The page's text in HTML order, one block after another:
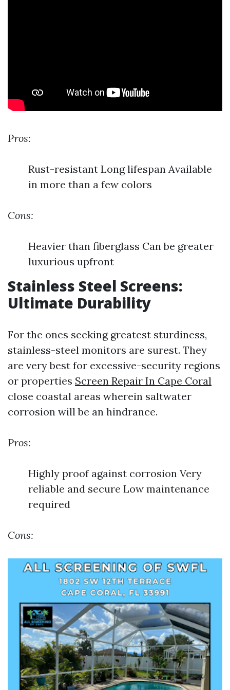
Pros:
Rust-resistant Long lifespan Available
in more than a few colors
Cons:
Heavier than fiberglass Can be greater
luxurious upfront
Stainless Steel Screens:
Ultimate Durability
For the ones seeking greatest sturdiness,
stainless-steel monitors are surest. They
are very best for excessive-security regions
or properties Screen Repair In Cape Coral
close coastal areas wherein saltwater
corrosion will be an hindrance.
Pros:
Highly proof against corrosion Very
reliable and secure Low maintenance
required
Cons: